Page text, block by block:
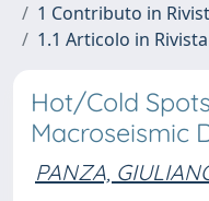
1 Contributo in
1.1 Articolo in Rivista
Hot/Cold
Macroseismic
PANZA,